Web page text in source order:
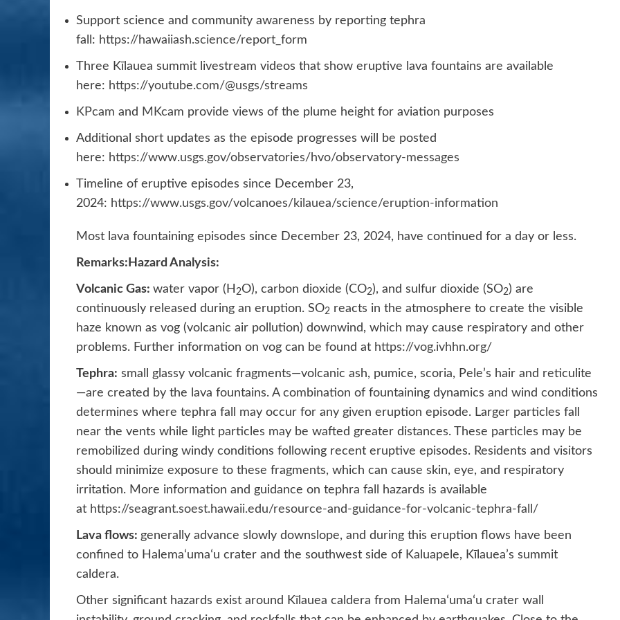
Support science and community awareness by reporting tephra
fall: https://hawaiiash.science/report_form
Three Kīlauea summit livestream videos that show eruptive lava fountains are available
here: https://youtube.com/@usgs/streams
KPcam and MKcam provide views of the plume height for aviation purposes
Additional short updates as the episode progresses will be posted
here: https://www.usgs.gov/observatories/hvo/observatory-messages
Timeline of eruptive episodes since December 23,
2024: https://www.usgs.gov/volcanoes/kilauea/science/eruption-information
Most lava fountaining episodes since December 23, 2024, have continued for a day or less.
Remarks: Hazard Analysis:
Volcanic Gas: water vapor (H 2O), carbon dioxide (CO2), and sulfur dioxide (SO2) are
continuously released during an eruption. SO2 reacts in the atmosphere to create the visible
haze known as vog (volcanic air pollution) downwind, which may cause respiratory and other
problems. Further information on vog can be found at https://vog.ivhhn.org/
Tephra: small glassy volcanic fragments—volcanic ash, pumice, scoria, Pele’s hair and reticulite
—are created by the lava fountains. A combination of fountaining dynamics and wind conditions
determines where tephra fall may occur for any given eruption episode. Larger particles fall
near the vents while light particles may be wafted greater distances. These particles may be
remobilized during windy conditions following recent eruptive episodes. Residents and visitors
should minimize exposure to these fragments, which can cause skin, eye, and respiratory
irritation. More information and guidance on tephra fall hazards is available
at https://seagrant.soest.hawaii.edu/resource-and-guidance-for-volcanic-tephra-fall/
Lava flows: generally advance slowly downslope, and during this eruption flows have been
confined to Halemaʻumaʻu crater and the southwest side of Kaluapele, Kīlauea’s summit
caldera.
Other significant hazards exist around Kīlauea caldera from Halemaʻumaʻu crater wall